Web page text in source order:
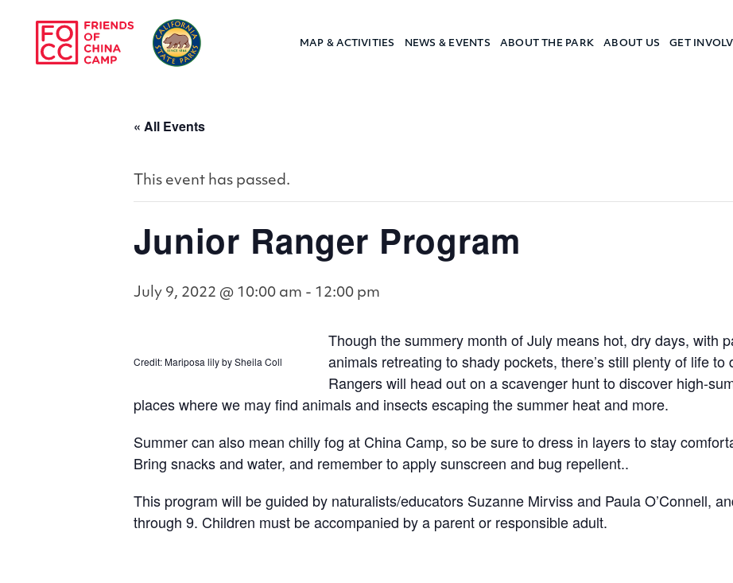
MAP & ACTIVITIES NEWS & EVENTS ABOUT THE PARK ABOUT US GET
« All Events
This event has passed.
Junior Ranger Program
July 9, 2022 @ 10:00 am - 12:00 pm
Credit: Mariposa lily by Sheila Coll
Though the summery month of July means hot, dry days, with
animals retreating to shady pockets, there’s still plenty of life
Rangers will head out on a scavenger hunt to discover high-
places where we may find animals and insects escaping the summer heat and more.
Summer can also mean chilly fog at China Camp, so be sure to dress in layers to stay
Bring snacks and water, and remember to apply sunscreen and bug repellent..
This program will be guided by naturalists/educators Suzanne Mirviss and Paula O’Connell,
through 9. Children must be accompanied by a parent or responsible adult.